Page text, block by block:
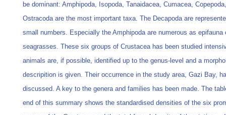
be dominant: Amphipoda, Isopoda, Tanaidacea, Cumacea,
Ostracoda are the most important taxa. The Decapoda are
small numbers. Especially the Amphipoda are numerous as epifauna
seagrasses. These six groups of Crustacea has been studied
animals are, if possible, identified up to the genus-level and a
descripition is given. Their occurrence in the study area, Gazi Bay,
discussed. A key to the genera and families has been made. The
end of this summary shows the standardised densities of the six